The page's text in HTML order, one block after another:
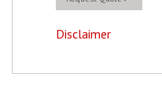
Disclaimer